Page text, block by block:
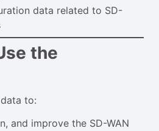
data related to SD-
the
to:
and improve the SD-WAN